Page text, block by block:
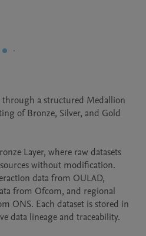
through a structured Medallion
of Bronze, Silver, and Gold
Layer, where raw datasets
without modification.
data from OULAD,
from Ofcom, and regional
ONS. Each dataset is stored in
data lineage and traceability.